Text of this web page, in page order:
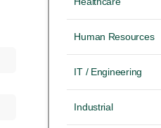
Human Resources
IT / Engineering
Industrial